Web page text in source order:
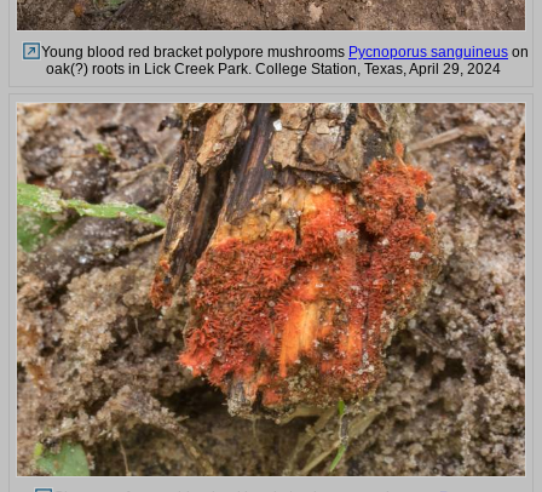
Young blood red bracket polypore mushrooms Pycnoporus sanguineus on
oak(?) roots in Lick Creek Park. College Station, Texas, April 29, 2024